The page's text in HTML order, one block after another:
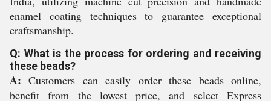
enamel coating techniques to guarantee exceptional
craftsmanship.
Q: What is the process for ordering and receiving
these beads?
A: Customers can easily order these beads online,
benefit from the lowest price, and select Express